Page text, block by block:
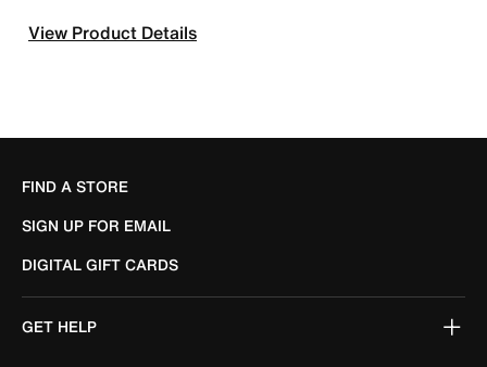
View Product Details
FIND A STORE
SIGN UP FOR EMAIL
DIGITAL GIFT CARDS
GET HELP